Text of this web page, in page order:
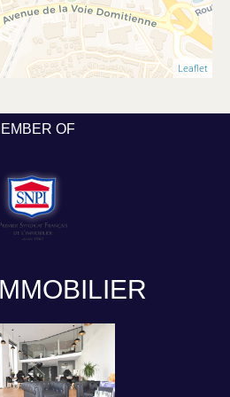
Leaflet
OF